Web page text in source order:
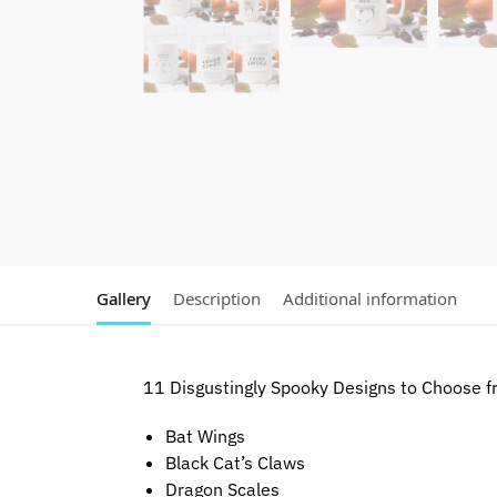
Gallery Description Additional information
11 Disgustingly Spooky Designs to Choose
Bat Wings
Black Cat’s Claws
Dragon Scales